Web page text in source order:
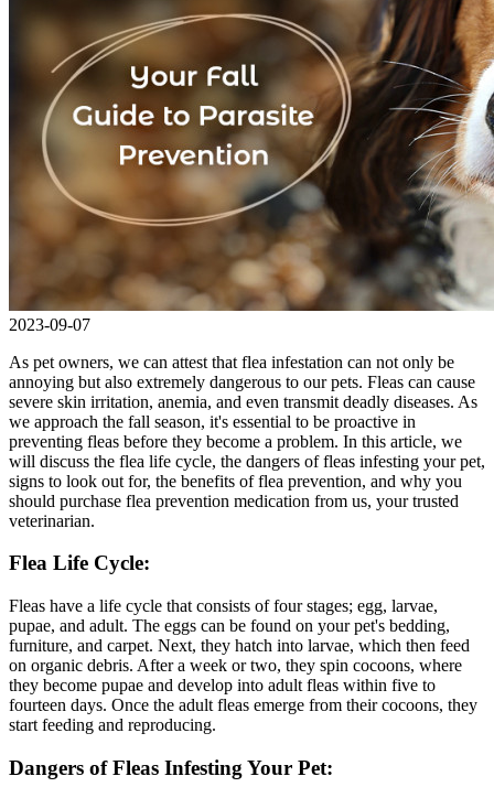
2023-09-07
As pet owners, we can attest that flea infestation can not only be
annoying but also extremely dangerous to our pets. Fleas can cause
severe skin irritation, anemia, and even transmit deadly diseases. As
we approach the fall season, it's essential to be proactive in
preventing fleas before they become a problem. In this article, we
will discuss the flea life cycle, the dangers of fleas infesting your pet,
signs to look out for, the benefits of flea prevention, and why you
should purchase flea prevention medication from us, your trusted
veterinarian.
Flea Life Cycle:
Fleas have a life cycle that consists of four stages; egg, larvae,
pupae, and adult. The eggs can be found on your pet's bedding,
furniture, and carpet. Next, they hatch into larvae, which then feed
on organic debris. After a week or two, they spin cocoons, where
they become pupae and develop into adult fleas within five to
fourteen days. Once the adult fleas emerge from their cocoons, they
start feeding and reproducing.
Dangers of Fleas Infesting Your Pet: